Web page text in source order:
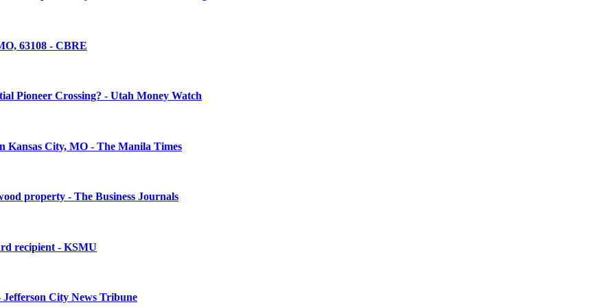
63108 - CBRE
Pioneer Crossing? - Utah Money Watch
Kansas City, MO - The Manila Times
property - The Business Journals
recipient - KSMU
City News Tribune